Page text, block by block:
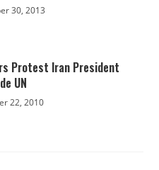
30, 2013
Protest Iran President
UN
22, 2010